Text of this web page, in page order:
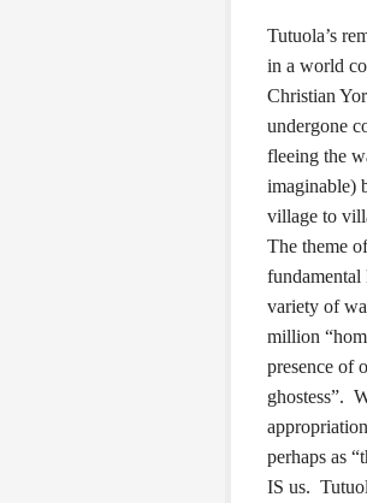
Tutuola’s
in a world
Christian
undergone
fleeing the
imaginable)
village to
The theme
variety of
million
presence of
ghostess”.
perhaps as
IS us.